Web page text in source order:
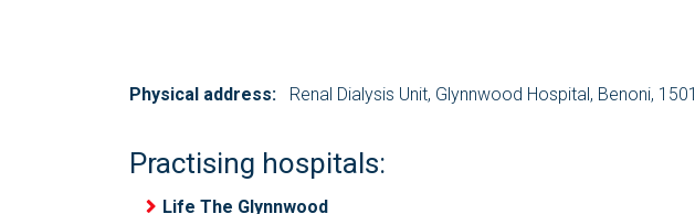
Physical address: Renal Dialysis Unit, Glynnwood Hospital, Benoni, 1501
Practising hospitals:
Life The Glynnwood